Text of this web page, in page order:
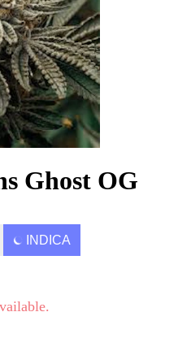
Ghost OG
INDICA